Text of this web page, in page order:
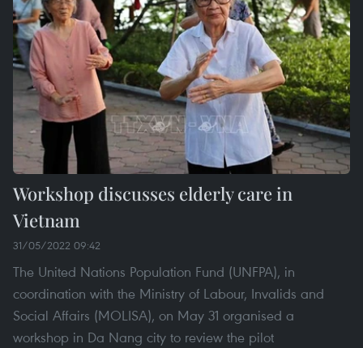
Workshop discusses elderly care in
Vietnam
31/05/2022 09:42
The United Nations Population Fund (UNFPA), in
coordination with the Ministry of Labour, Invalids and
Social Affairs (MOLISA), on May 31 organised a
workshop in Da Nang city to review the pilot